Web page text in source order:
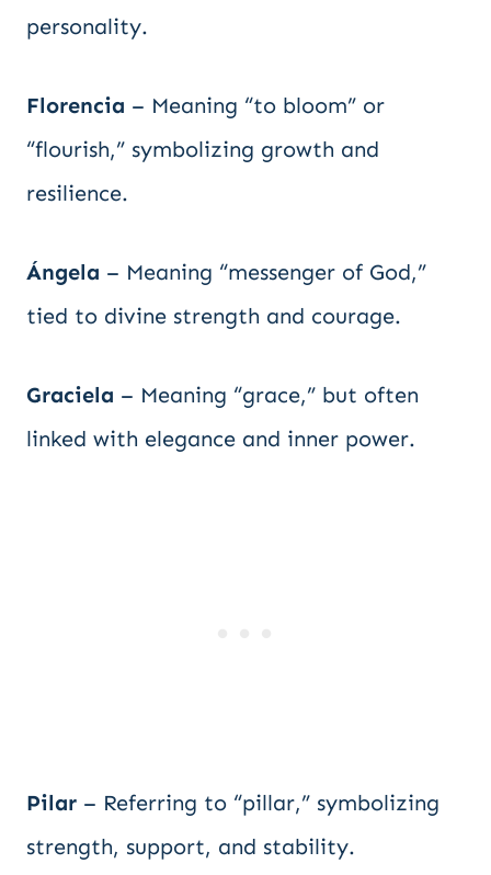
personality.
Florencia – Meaning “to bloom” or
“flourish,” symbolizing growth and
resilience.
Ángela – Meaning “messenger of God,”
tied to divine strength and courage.
Graciela – Meaning “grace,” but often
linked with elegance and inner power.
Pilar – Referring to “pillar,” symbolizing
strength, support, and stability.